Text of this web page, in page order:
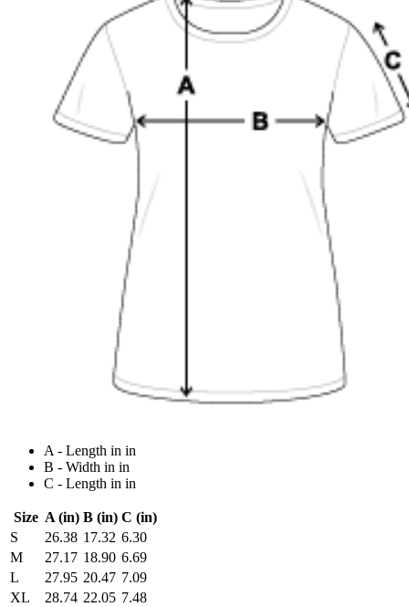
A - Length in in
B - Width in in
C - Length in in
Size A (in) B (in) C (in)
S
26.38 17.32 6.30
M
27.17 18.90 6.69
L
27.95 20.47 7.09
XL
28.74 22.05 7.48